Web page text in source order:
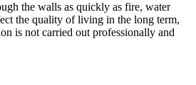
the walls as quickly as fire, water
the quality of living in the long term,
is not carried out professionally and